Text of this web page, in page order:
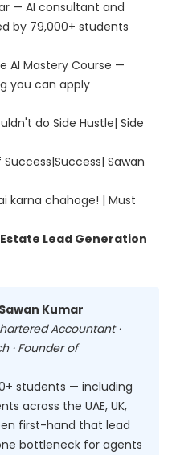
— AI consultant and
by 79,000+ students
AI Mastery Course —
you can apply
do Side Hustle| Side
Sawan
karna chahoge! | Must
Lead Generation
Kumar
Accountant ·
· Founder of
students — including
across the UAE, UK,
first-hand that lead
bottleneck for agents